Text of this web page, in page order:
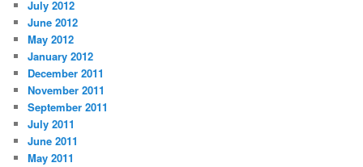
July 2012
June 2012
May 2012
January 2012
December 2011
November 2011
September 2011
July 2011
June 2011
May 2011